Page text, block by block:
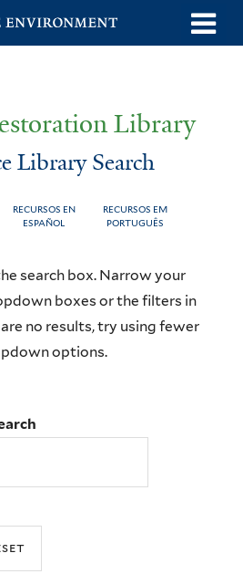
Skip
to
Library
Library Search
RECURSOS EN
ESPAÑOL
RECURSOS EM
PORTUGUÊS
search box. Narrow your
boxes or the filters in
no results, try using fewer
options.